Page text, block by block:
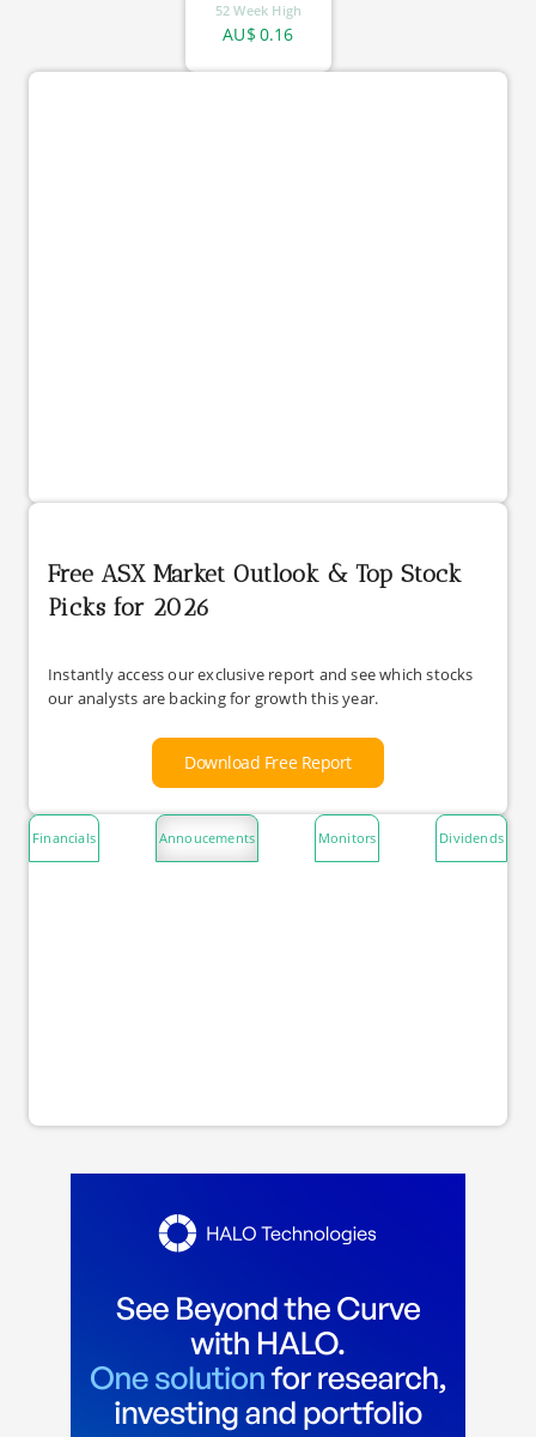
52 Week High
0.16
AU$
Free ASX Market Outlook & Top Stock
Picks for 2026
Instantly access our exclusive report and see which stocks
our analysts are backing for growth this year.
Download Free Report
Financials Annoucements Monitors Dividends